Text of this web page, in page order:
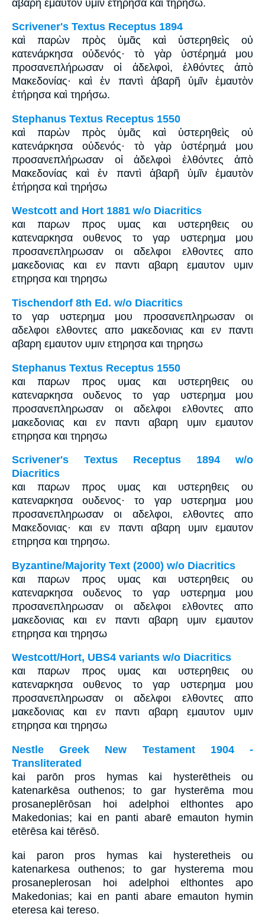
ἀβαρῆ ἐμαυτὸν ὑμῖν ἐτήρησα καὶ τηρήσω.
Scrivener's Textus Receptus 1894
καὶ παρὼν πρὸς ὑμᾶς καὶ ὑστερηθεὶς οὐ
κατενάρκησα οὐδενός· τὸ γὰρ ὑστέρημά μου
προσανεπλήρωσαν οἱ ἀδελφοὶ, ἐλθόντες ἀπὸ
Μακεδονίας· καὶ ἐν παντὶ ἀβαρῆ ὑμῖν ἐμαυτὸν
ἐτήρησα καὶ τηρήσω.
Stephanus Textus Receptus 1550
καὶ παρὼν πρὸς ὑμᾶς καὶ ὑστερηθεὶς οὐ
κατενάρκησα οὐδενός· τὸ γὰρ ὑστέρημά μου
προσανεπλήρωσαν οἱ ἀδελφοὶ ἐλθόντες ἀπὸ
Μακεδονίας καὶ ἐν παντὶ ἀβαρῆ ὑμῖν ἐμαυτὸν
ἐτήρησα καὶ τηρήσω
Westcott and Hort 1881 w/o Diacritics
και παρων προς υμας και υστερηθεις ου
κατεναρκησα ουθενος το γαρ υστερημα μου
προσανεπληρωσαν οι αδελφοι ελθοντες απο
μακεδονιας και εν παντι αβαρη εμαυτον υμιν
ετηρησα και τηρησω
Tischendorf 8th Ed. w/o Diacritics
το γαρ υστερημα μου προσανεπληρωσαν οι
αδελφοι ελθοντες απο μακεδονιας και εν παντι
αβαρη εμαυτον υμιν ετηρησα και τηρησω
Stephanus Textus Receptus 1550
και παρων προς υμας και υστερηθεις ου
κατεναρκησα ουδενος το γαρ υστερημα μου
προσανεπληρωσαν οι αδελφοι ελθοντες απο
μακεδονιας και εν παντι αβαρη υμιν εμαυτον
ετηρησα και τηρησω
Scrivener's Textus Receptus 1894 w/o
Diacritics
και παρων προς υμας και υστερηθεις ου
κατεναρκησα ουδενος· το γαρ υστερημα μου
προσανεπληρωσαν οι αδελφοι, ελθοντες απο
Μακεδονιας· και εν παντι αβαρη υμιν εμαυτον
ετηρησα και τηρησω.
Byzantine/Majority Text (2000) w/o Diacritics
και παρων προς υμας και υστερηθεις ου
κατεναρκησα ουδενος το γαρ υστερημα μου
προσανεπληρωσαν οι αδελφοι ελθοντες απο
μακεδονιας και εν παντι αβαρη υμιν εμαυτον
ετηρησα και τηρησω
Westcott/Hort, UBS4 variants w/o Diacritics
και παρων προς υμας και υστερηθεις ου
κατεναρκησα ουθενος το γαρ υστερημα μου
προσανεπληρωσαν οι αδελφοι ελθοντες απο
μακεδονιας και εν παντι αβαρη εμαυτον υμιν
ετηρησα και τηρησω
Nestle Greek New Testament 1904 -
Transliterated
kai parōn pros hymas kai hysterētheis ou
katenarkēsa outhenos; to gar hysterēma mou
prosaneplērōsan hoi adelphoi elthontes apo
Makedonias; kai en panti abarē emauton hymin
etērēsa kai tērēsō.
kai paron pros hymas kai hysteretheis ou
katenarkesa outhenos; to gar hysterema mou
prosaneplerosan hoi adelphoi elthontes apo
Makedonias; kai en panti abare emauton hymin
eteresa kai tereso.